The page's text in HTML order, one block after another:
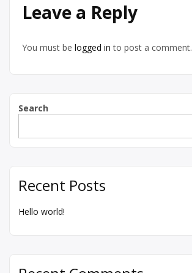
Leave a Reply
You must be logged in to post a comment.
Search
Recent Posts
Hello world!